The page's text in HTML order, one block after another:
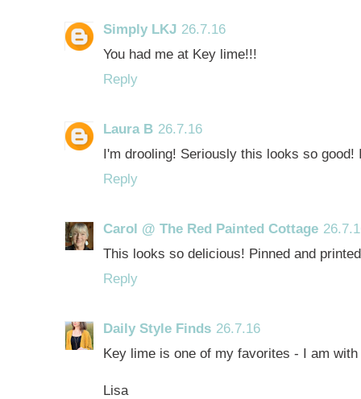
Simply LKJ 26.7.16
You had me at Key lime!!!
Reply
Laura B 26.7.16
I'm drooling! Seriously this looks so
Reply
Carol @ The Red Painted Cottage
This looks so delicious! Pinned and
Reply
Daily Style Finds 26.7.16
Key lime is one of my favorites - I am
Lisa